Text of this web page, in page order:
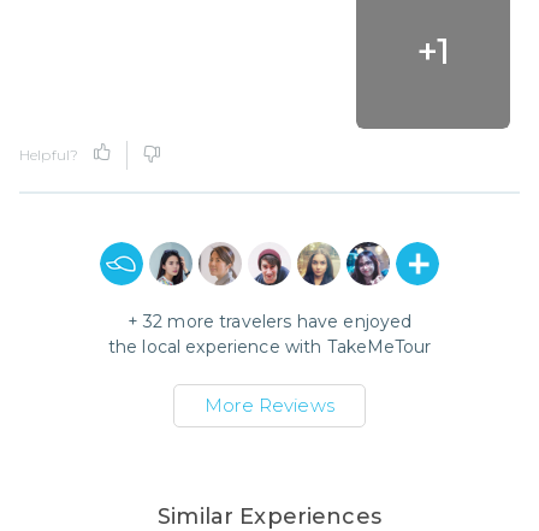
+1
Helpful?
+ 32 more travelers have enjoyed
the local experience with TakeMeTour
More Reviews
Similar Experiences